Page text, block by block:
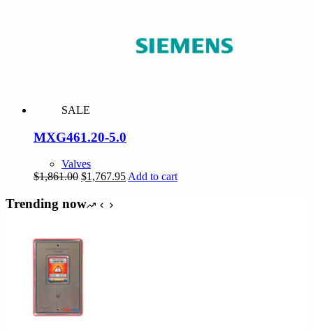
SALE
MXG461.20-5.0
Valves
$1,861.00 Original
was:
$1,767.95Current
Add to cart
Trending now